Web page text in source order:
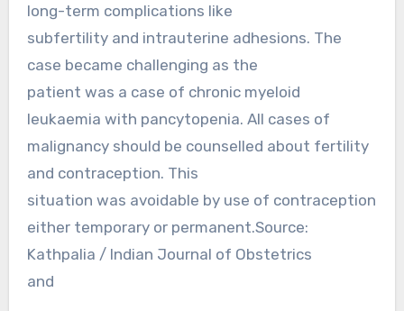
long-term complications like
subfertility and intrauterine adhesions. The
case became challenging as the
patient was a case of chronic myeloid
leukaemia with pancytopenia. All cases of
malignancy should be counselled about fertility
and contraception. This
situation was avoidable by use of contraception
either temporary or permanent.Source:
Kathpalia / Indian Journal of Obstetrics
and